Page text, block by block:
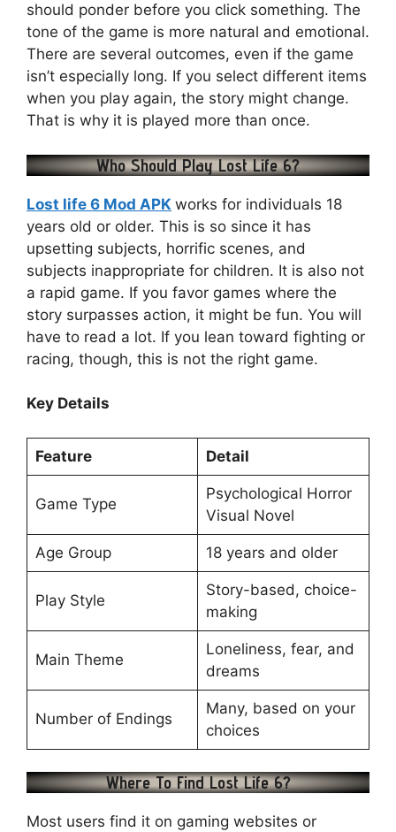
should ponder before you click something. The
tone of the game is more natural and emotional.
There are several outcomes, even if the game
isn’t especially long. If you select different items
when you play again, the story might change.
That is why it is played more than once.
Who Should Play Lost Life 6?
Lost life 6 Mod APK works for individuals 18
years old or older. This is so since it has
upsetting subjects, horrific scenes, and
subjects inappropriate for children. It is also not
a rapid game. If you favor games where the
story surpasses action, it might be fun. You will
have to read a lot. If you lean toward fighting or
racing, though, this is not the right game.
Key Details
Feature Detail
Game Type
Psychological Horror
Visual Novel
Age Group 18 years and older
Play Style
Story-based, choice-
making
Main Theme
Loneliness, fear, and
dreams
Number of Endings
Many, based on your
choices
Where To Find Lost Life 6?
Most users find it on gaming websites or